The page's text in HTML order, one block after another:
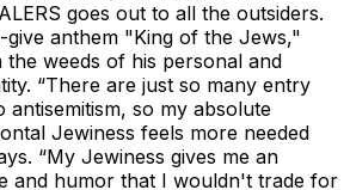
goes out to all the outsiders.
anthem "King of the Jews,"
the weeds of his personal and
“There are just so many entry
antisemitism, so my absolute
Jewiness feels more needed
“My Jewiness gives me an
and humor that I wouldn't trade for